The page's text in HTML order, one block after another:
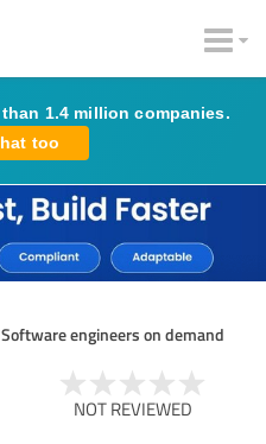
1.4 million companies.
too
engineers on demand
NOT REVIEWED